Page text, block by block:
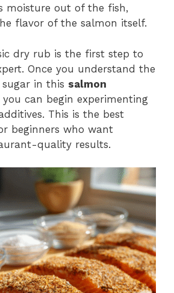
moisture out of the fish,
flavor of the salmon itself.
dry rub is the first step to
Once you understand the
in this salmon
you can begin experimenting
This is the best
beginners who want
quality results.